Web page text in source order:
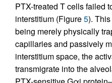
PTX-treated T cells failed
interstitium (Figure5).
being merely physically
capillaries and passively
interstitium space, the
transmigrate into the